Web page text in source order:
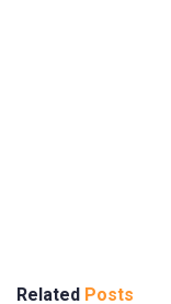
Related Posts